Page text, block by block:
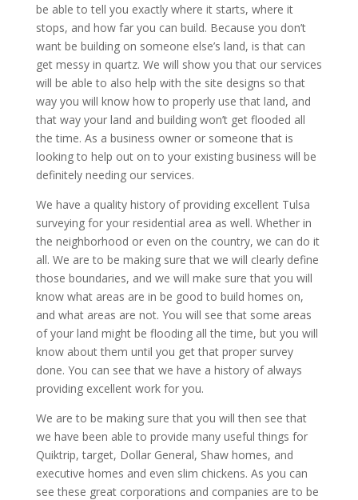
be able to tell you exactly where it starts, where it
stops, and how far you can build. Because you don’t
want be building on someone else’s land, is that can
get messy in quartz. We will show you that our services
will be able to also help with the site designs so that
way you will know how to properly use that land, and
that way your land and building won’t get flooded all
the time. As a business owner or someone that is
looking to help out on to your existing business will be
definitely needing our services.
We have a quality history of providing excellent Tulsa
surveying for your residential area as well. Whether in
the neighborhood or even on the country, we can do it
all. We are to be making sure that we will clearly define
those boundaries, and we will make sure that you will
know what areas are in be good to build homes on,
and what areas are not. You will see that some areas
of your land might be flooding all the time, but you will
know about them until you get that proper survey
done. You can see that we have a history of always
providing excellent work for you.
We are to be making sure that you will then see that
we have been able to provide many useful things for
Quiktrip, target, Dollar General, Shaw homes, and
executive homes and even slim chickens. As you can
see these great corporations and companies are to be